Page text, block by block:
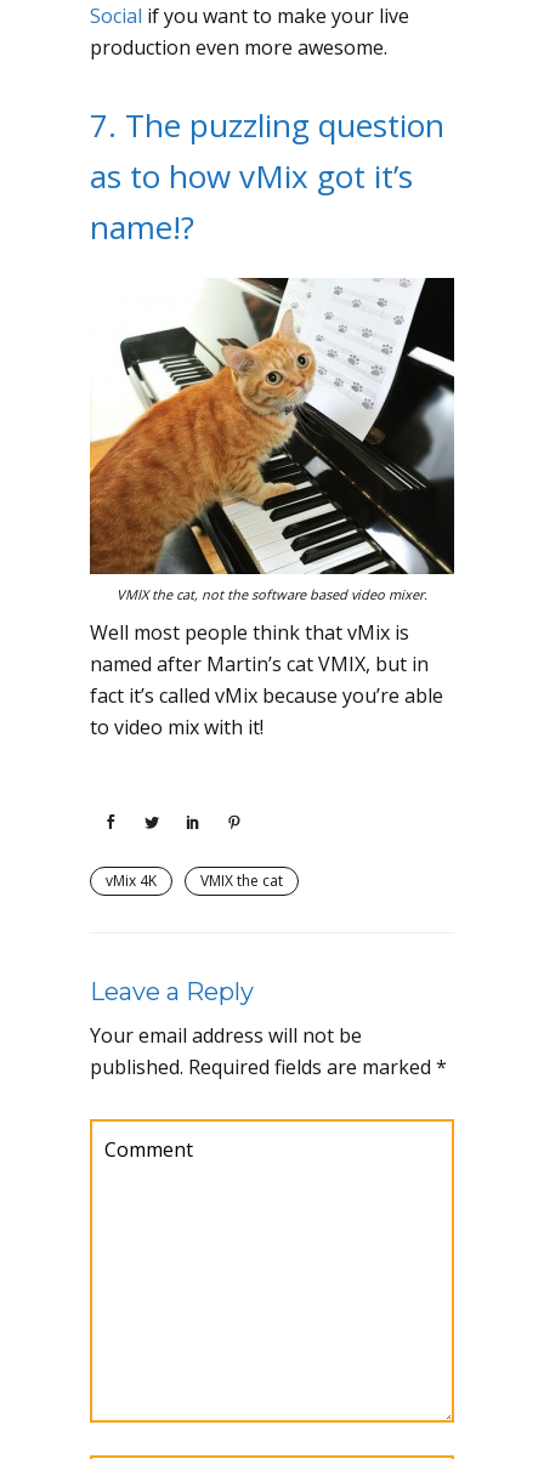
Social if you want to make your live
production even more awesome.
7. The puzzling question
as to how vMix got it’s
name!?
VMIX the cat, not the software based video mixer.
Well most people think that vMix is
named after Martin’s cat VMIX, but in
fact it’s called vMix because you’re able
to video mix with it!
vMix 4K VMIX the cat
Leave a Reply
Your email address will not be
published. Required fields are marked *